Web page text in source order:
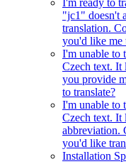
I'm ready to
"jc1" doesn't
translation.
you'd like me
I'm unable to
Czech text. It
you provide
to translate?
I'm unable to
Czech text. It
abbreviation.
you'd like
Installation